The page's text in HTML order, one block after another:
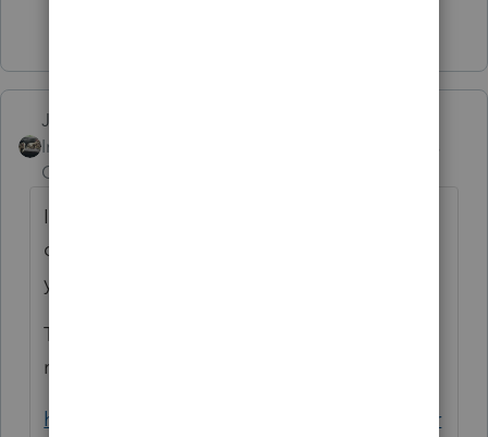
Just-Lisa-Now-
Intuit Community
Champion
Im afraid to try and authorize anymore...I
dont have any answers, sorry, just know
youre not alone.
The alert says it could take 7-10 days for the
refund to be reflected.
https://proconnect.intuit.com/community/pr